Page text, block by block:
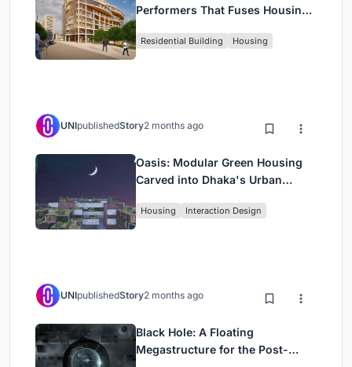
Performers That Fuses Housing,
Residential Building Housing
UNIpublishedStory2 months ago
Oasis: Modular Green Housing
Carved into Dhaka's Urban
Housing Interaction Design
UNIpublishedStory2 months ago
Black Hole: A Floating
Megastructure for the Post-